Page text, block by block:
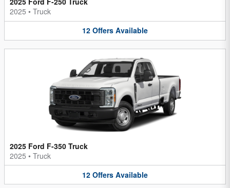
2025 • Truck
12 Offers Available
2025 Ford F-350 Truck
2025 • Truck
12 Offers Available